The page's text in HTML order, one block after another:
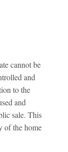
cannot be
and
to the
and
sale. This
of the home